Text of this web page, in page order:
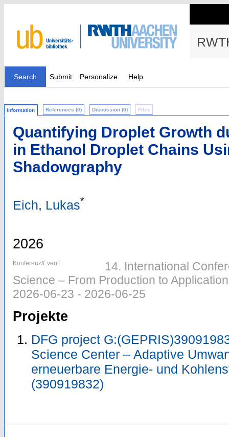
Search Submit Personalize Help
Information References (0) Discussion (0) Files
Quantifying Droplet Growth
in Ethanol Droplet Chains
Shadowgraphy
Eich, Lukas*
2026
Konferenz/Event:
14. International
Science – From Production to
2026-06-23 - 2026-06-25
Projekte
DFG project
Science Center – Adaptive
erneuerbare Energie- und
(390919832)